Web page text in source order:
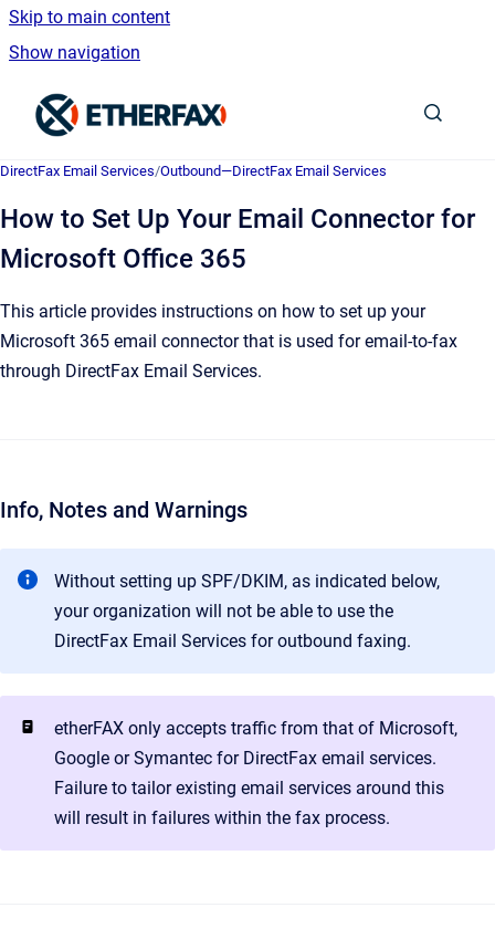
Skip to main content
Show navigation
DirectFax Email Services/Outbound—DirectFax Email Services
How to Set Up Your Email Connector for
Microsoft Office 365
This article provides instructions on how to set up your
Microsoft 365 email connector that is used for email-to-fax
through DirectFax Email Services.
Info, Notes and Warnings
Without setting up SPF/DKIM, as indicated below,
your organization will not be able to use the
DirectFax Email Services for outbound faxing.
etherFAX only accepts traffic from that of Microsoft,
Google or Symantec for DirectFax email services.
Failure to tailor existing email services around this
will result in failures within the fax process.